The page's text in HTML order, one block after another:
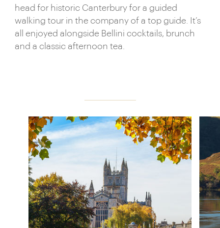
head for historic Canterbury for a guided
walking tour in the company of a top guide. It’s
all enjoyed alongside Bellini cocktails, brunch
and a classic afternoon tea.